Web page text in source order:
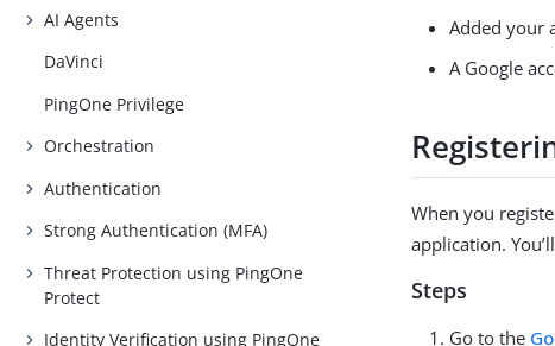
AI Agents
DaVinci
PingOne Privilege
Orchestration
Authentication
Strong Authentication (MFA)
Threat Protection using PingOne
Protect
Identity Verification using PingOne
Added your
A Google
When you
application.
Steps
Go to the